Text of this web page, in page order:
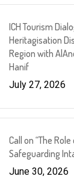
ICH Tourism
Heritagisation
Region with
Hanif
July 27, 2026
Call on “The
Safeguarding
June 30, 2026